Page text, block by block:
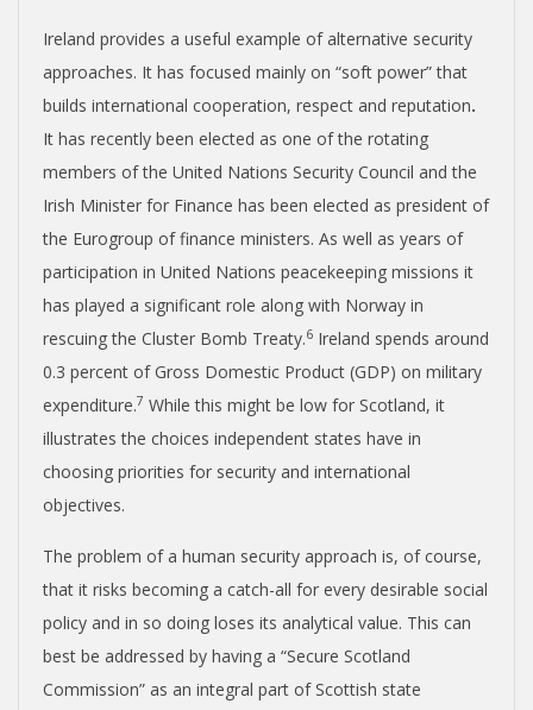
Ireland provides a useful example of alternative security
approaches. It has focused mainly on “soft power” that
builds international cooperation, respect and reputation.
It has recently been elected as one of the rotating
members of the United Nations Security Council and the
Irish Minister for Finance has been elected as president of
the Eurogroup of finance ministers. As well as years of
participation in United Nations peacekeeping missions it
has played a significant role along with Norway in
rescuing the Cluster Bomb Treaty.6 Ireland spends around
0.3 percent of Gross Domestic Product (GDP) on military
expenditure.7 While this might be low for Scotland, it
illustrates the choices independent states have in
choosing priorities for security and international
objectives.
The problem of a human security approach is, of course,
that it risks becoming a catch-all for every desirable social
policy and in so doing loses its analytical value. This can
best be addressed by having a “Secure Scotland
Commission” as an integral part of Scottish state